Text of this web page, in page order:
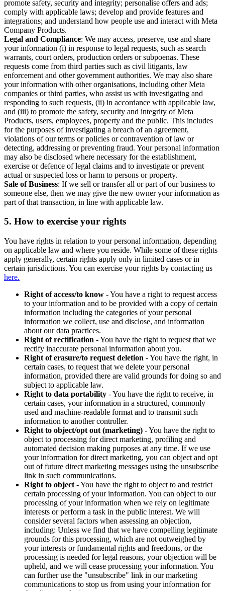
promote safety, security and integrity; personalise offers and ads;
comply with applicable laws; develop and provide features and
integrations; and understand how people use and interact with Meta
Company Products.
Legal and Compliance: We may access, preserve, use and share
your information (i) in response to legal requests, such as search
warrants, court orders, production orders or subpoenas. These
requests come from third parties such as civil litigants, law
enforcement and other government authorities. We may also share
your information with other organisations, including other Meta
companies or third parties, who assist us with investigating and
responding to such requests, (ii) in accordance with applicable law,
and (iii) to promote the safety, security and integrity of Meta
Products, users, employees, property and the public. This includes
for the purposes of investigating a breach of an agreement,
violations of our terms or policies or contravention of law or
detecting, addressing or preventing fraud. Your personal information
may also be disclosed where necessary for the establishment,
exercise or defence of legal claims and to investigate or prevent
actual or suspected loss or harm to persons or property.
Sale of Business: If we sell or transfer all or part of our business to
someone else, then we may give the new owner your information as
part of that transaction, in line with applicable law.
5. How to exercise your rights
You have rights in relation to your personal information, depending
on applicable law and where you reside. While some of these rights
apply generally, certain rights apply only in limited cases or in
certain jurisdictions. You can exercise your rights by contacting us
here.
Right of access/to know - You have a right to request access
to your information and to be provided with a copy of certain
information including the categories of your personal
information we collect, use and disclose, and information
about our data practices.
Right of rectification - You have the right to request that we
rectify inaccurate personal information about you.
Right of erasure/to request deletion - You have the right, in
certain cases, to request that we delete your personal
information, provided there are valid grounds for doing so and
subject to applicable law.
Right to data portability - You have the right to receive, in
certain cases, your information in a structured, commonly
used and machine-readable format and to transmit such
information to another controller.
Right to object/opt out (marketing) - You have the right to
object to processing for direct marketing, profiling and
automated decision making purposes at any time. If we use
your information for direct marketing, you can object and opt
out of future direct marketing messages using the unsubscribe
link in such communications.
Right to object - You have the right to object to and restrict
certain processing of your information. You can object to our
processing of your information when we rely on legitimate
interests or perform a task in the public interest. We will
consider several factors when assessing an objection,
including: Unless we find that we have compelling legitimate
grounds for this processing, which are not outweighed by
your interests or fundamental rights and freedoms, or the
processing is needed for legal reasons, your objection will be
upheld, and we will cease processing your information. You
can further use the "unsubscribe" link in our marketing
communications to stop us from using your information for